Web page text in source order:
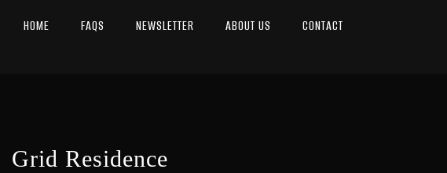
HOME FAQS NEWSLETTER ABOUT US CONTACT
Grid Residence